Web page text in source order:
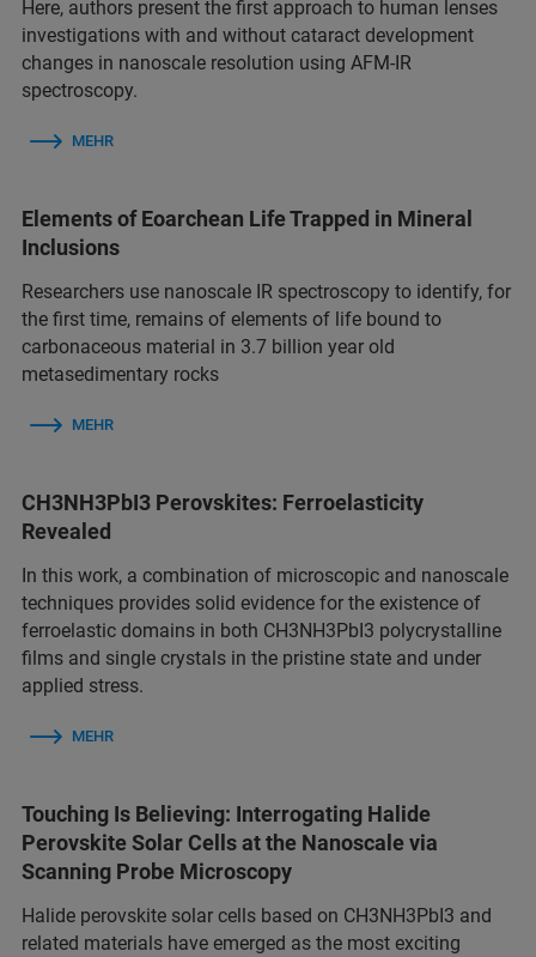
Here, authors present the first approach to human lenses
investigations with and without cataract development
changes in nanoscale resolution using AFM-IR
spectroscopy.
MEHR
Elements of Eoarchean Life Trapped in Mineral
Inclusions
Researchers use nanoscale IR spectroscopy to identify, for
the first time, remains of elements of life bound to
carbonaceous material in 3.7 billion year old
metasedimentary rocks
MEHR
CH3NH3PbI3 Perovskites: Ferroelasticity
Revealed
In this work, a combination of microscopic and nanoscale
techniques provides solid evidence for the existence of
ferroelastic domains in both CH3NH3PbI3 polycrystalline
films and single crystals in the pristine state and under
applied stress.
MEHR
Touching Is Believing: Interrogating Halide
Perovskite Solar Cells at the Nanoscale via
Scanning Probe Microscopy
Halide perovskite solar cells based on CH3NH3PbI3 and
related materials have emerged as the most exciting